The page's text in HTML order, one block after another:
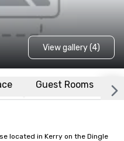
View gallery (4)
Guest Rooms
located in Kerry on the Dingle